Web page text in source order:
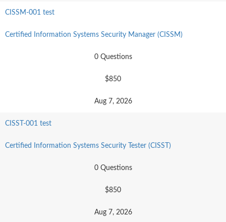
CISSM-001 test
Certified Information Systems Security Manager (CISSM)
0 Questions
$850
Aug 7, 2026
CISST-001 test
Certified Information Systems Security Tester (CISST)
0 Questions
$850
Aug 7, 2026